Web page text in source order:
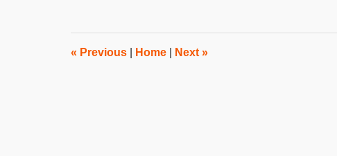
3:56
pm
« Previous Home Next »